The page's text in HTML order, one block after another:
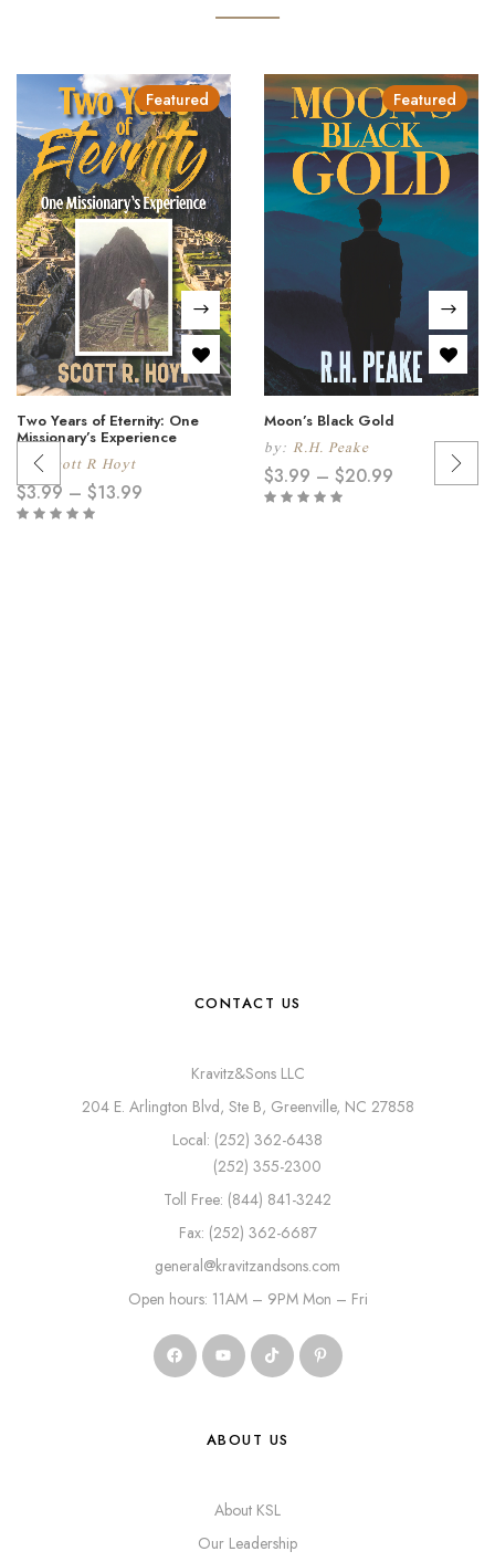
Featured
Two Years of Eternity: One
Missionary’s Experience
by: Scott R Hoyt
$3.99 – $13.99
Featured
Moon’s Black Gold
by: R.H. Peake
$3.99 – $20.99
CONTACT US
Kravitz&Sons LLC
204 E. Arlington Blvd, Ste B, Greenville, NC 27858
Local: (252) 362-6438
(252) 355-2300
Toll Free: (844) 841-3242
Fax: (252) 362-6687
general@kravitzandsons.com
Open hours: 11AM – 9PM Mon – Fri
ABOUT US
About KSL
Our Leadership